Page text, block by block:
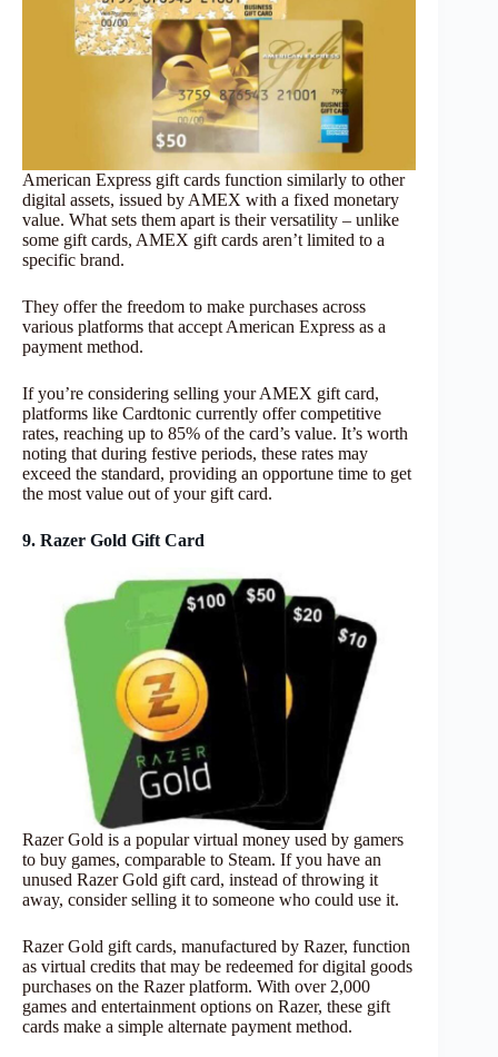
American Express gift cards function similarly to other
digital assets, issued by AMEX with a fixed monetary
value. What sets them apart is their versatility – unlike
some gift cards, AMEX gift cards aren’t limited to a
specific brand.
They offer the freedom to make purchases across
various platforms that accept American Express as a
payment method.
If you’re considering selling your AMEX gift card,
platforms like Cardtonic currently offer competitive
rates, reaching up to 85% of the card’s value. It’s worth
noting that during festive periods, these rates may
exceed the standard, providing an opportune time to get
the most value out of your gift card.
9. Razer Gold Gift Card
Razer Gold is a popular virtual money used by gamers
to buy games, comparable to Steam. If you have an
unused Razer Gold gift card, instead of throwing it
away, consider selling it to someone who could use it.
Razer Gold gift cards, manufactured by Razer, function
as virtual credits that may be redeemed for digital goods
purchases on the Razer platform. With over 2,000
games and entertainment options on Razer, these gift
cards make a simple alternate payment method.